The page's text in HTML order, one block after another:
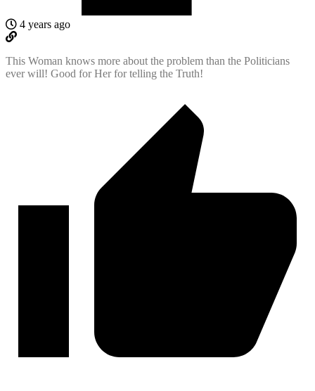
4 years ago
This Woman knows more about the problem than the Politicians
ever will! Good for Her for telling the Truth!